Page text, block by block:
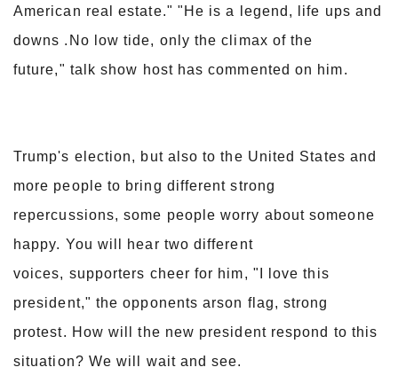
American real estate." "He is a legend, life ups and
downs .No low tide, only the climax of the
future," talk show host has commented on him.
Trump's election, but also to the United States and
more people to bring different strong
repercussions, some people worry about someone
happy. You will hear two different
voices, supporters cheer for him, "I love this
president," the opponents arson flag, strong
protest. How will the new president respond to this
situation? We will wait and see.